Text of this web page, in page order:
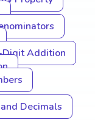
Addition
Decimals